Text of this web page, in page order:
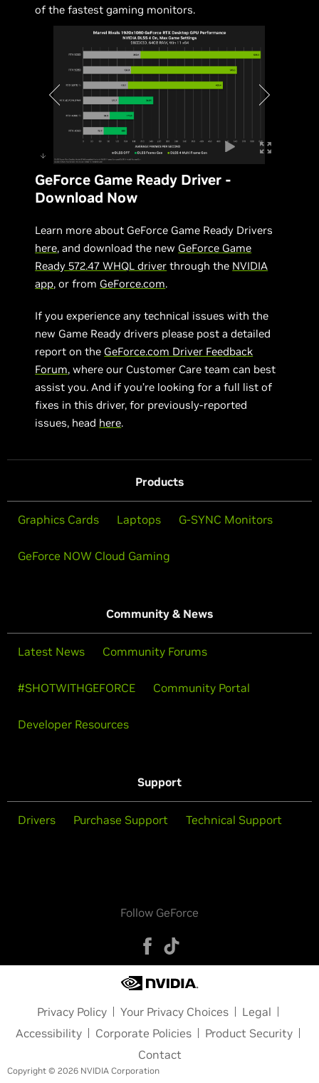
of the fastest gaming monitors.
GeForce Game Ready Driver -
Download Now
Learn more about GeForce Game Ready Drivers
here, and download the new GeForce Game
Ready 572.47 WHQL driver through the NVIDIA
app, or from GeForce.com.
If you experience any technical issues with the
new Game Ready drivers please post a detailed
report on the GeForce.com Driver Feedback
Forum, where our Customer Care team can best
assist you. And if you’re looking for a full list of
fixes in this driver, for previously-reported
issues, head here.
Products
Graphics Cards Laptops G-SYNC Monitors
GeForce NOW Cloud Gaming
Community & News
Latest News Community Forums
#SHOTWITHGEFORCE Community Portal
Developer Resources
Support
Drivers Purchase Support Technical Support
Follow GeForce
Privacy Policy Your Privacy Choices
Legal
Accessibility
Corporate Policies
Product Security
Contact
Copyright © 2026 NVIDIA Corporation